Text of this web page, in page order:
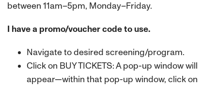
between 11am–5pm, Monday–Friday.
I have a promo/voucher code to use.
Navigate to desired screening/program.
Click on BUY TICKETS: A pop-up window will
appear—within that pop-up window, click on